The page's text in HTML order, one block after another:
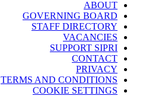
ABOUT
GOVERNING BOARD
STAFF DIRECTORY
VACANCIES
SUPPORT SIPRI
CONTACT
PRIVACY
TERMS AND CONDITIONS
COOKIE SETTINGS